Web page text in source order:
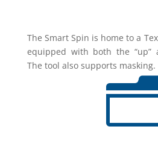
The Smart Spin is home to a
equipped with both the “up”
The tool also supports masking.